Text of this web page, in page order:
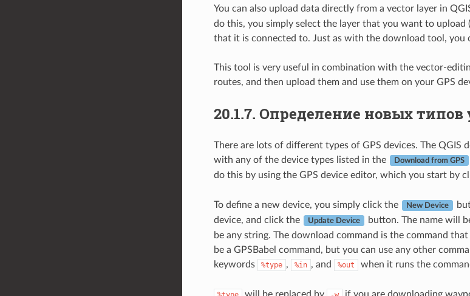
You can also upload data directly from a vector layer in
do this, you simply select the layer that you want to upload
that it is connected to. Just as with the download tool, you
This tool is very useful in combination with the vector-
routes, and then upload them and use them on your GPS
20.1.7. Определение новых типов
There are lots of different types of GPS devices. The QGIS
with any of the device types listed in the
Download from GPS
do this by using the GPS device editor, which you start by
To define a new device, you simply click the New Device
device, and click the
Update Device
button. The name will
be any string. The download command is the command
be a GPSBabel command, but you can use any other
keywords
%type , %in , and %out when it runs the